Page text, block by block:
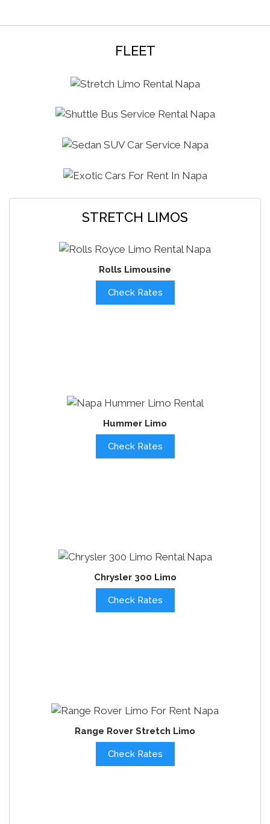
FLEET
STRETCH LIMOS
Rolls Limousine
Check Rates
Hummer Limo
Check Rates
Chrysler 300 Limo
Check Rates
Range Rover Stretch Limo
Check Rates